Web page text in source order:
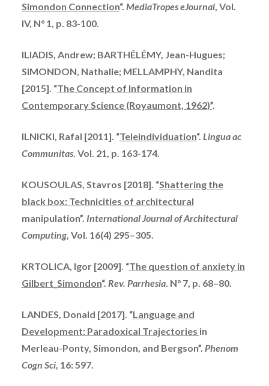
Simondon Connection“. MediaTropes eJournal, Vol.
IV, N° 1, p. 83-100.
ILIADIS, Andrew; BARTHÉLÉMY, Jean-Hugues;
SIMONDON, Nathalie; MELLAMPHY, Nandita
[2015]. “The Concept of Information in
Contemporary Science (Royaumont, 1962)”.
ILNICKI, Rafal [2011]. “Teleindividuation“. Lingua ac
Communitas. Vol. 21, p. 163-174.
KOUSOULAS, Stavros [2018]. “Shattering the
black box: Technicities of architectural
manipulation”. International Journal of Architectural
Computing, Vol. 16(4) 295–305.
KRTOLICA, Igor [2009]. “The question of anxiety in
Gilbert_Simondon“. Rev. Parrhesia. N° 7, p. 68–80.
LANDES, Donald [2017]. “Language and
Development: Paradoxical Trajectories in
Merleau-Ponty, Simondon, and Bergson”. Phenom
Cogn Sci, 16: 597.